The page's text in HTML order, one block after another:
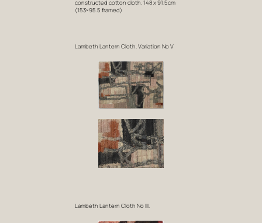
constructed cotton cloth. 148 x 91.5cm
(153×95.5 framed)
Lambeth Lantern Cloth. Variation No V
Lambeth Lantern Cloth No III.